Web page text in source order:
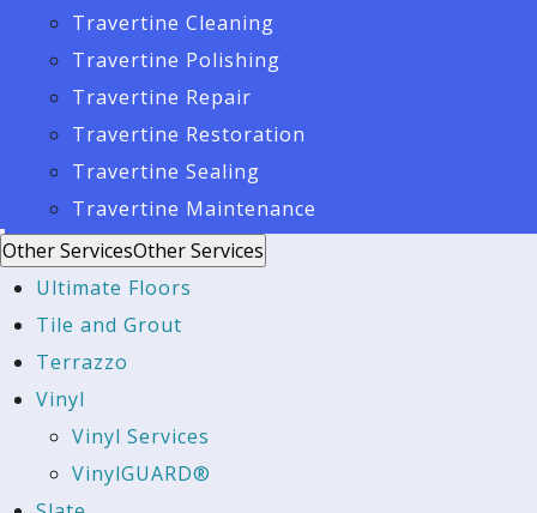
Travertine Cleaning
Travertine Polishing
Travertine Repair
Travertine Restoration
Travertine Sealing
Travertine Maintenance
Other ServicesOther Services
Ultimate Floors
Tile and Grout
Terrazzo
Vinyl
Vinyl Services
VinylGUARD®